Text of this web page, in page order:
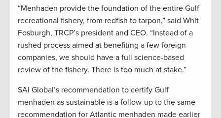
“Menhaden provide the foundation of the entire Gulf
recreational fishery, from redfish to tarpon,” said Whit
Fosburgh, TRCP’s president and CEO. “Instead of a
rushed process aimed at benefiting a few foreign
companies, we should have a full science-based
review of the fishery. There is too much at stake.”
SAI Global’s recommendation to certify Gulf
menhaden as sustainable is a follow-up to the same
recommendation for Atlantic menhaden made earlier